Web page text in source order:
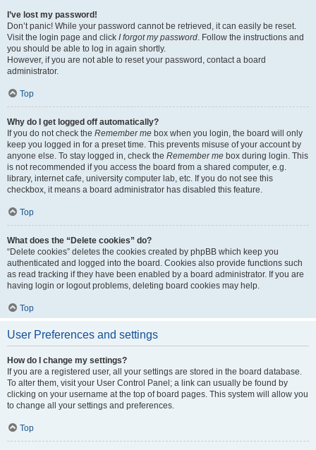
I’ve lost my password!
Don’t panic! While your password cannot be retrieved, it can easily be reset.
Visit the login page and click I forgot my password. Follow the instructions and
you should be able to log in again shortly.
However, if you are not able to reset your password, contact a board
administrator.
Top
Why do I get logged off automatically?
If you do not check the Remember me box when you login, the board will only
keep you logged in for a preset time. This prevents misuse of your account by
anyone else. To stay logged in, check the Remember me box during login. This
is not recommended if you access the board from a shared computer, e.g.
library, internet cafe, university computer lab, etc. If you do not see this
checkbox, it means a board administrator has disabled this feature.
Top
What does the “Delete cookies” do?
“Delete cookies” deletes the cookies created by phpBB which keep you
authenticated and logged into the board. Cookies also provide functions such
as read tracking if they have been enabled by a board administrator. If you are
having login or logout problems, deleting board cookies may help.
Top
User Preferences and settings
How do I change my settings?
If you are a registered user, all your settings are stored in the board database.
To alter them, visit your User Control Panel; a link can usually be found by
clicking on your username at the top of board pages. This system will allow you
to change all your settings and preferences.
Top